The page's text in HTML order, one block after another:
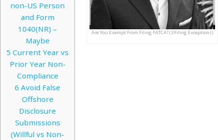
Are You Exempt From Filing FATCA? (3 Filing Exceptions)
non-US Person
and Form
1040(NR) –
Maybe
5 Current Year vs
Prior Year Non-
Compliance
6 Avoid False
Offshore
Disclosure
Submissions
(Willful vs Non-